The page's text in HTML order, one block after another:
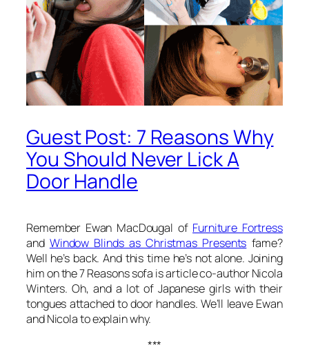
Guest Post: 7 Reasons Why
You Should Never Lick A
Door Handle
Remember Ewan MacDougal of Furniture Fortress
and Window Blinds as Christmas Presents fame?
Well he’s back. And this time he’s not alone. Joining
him on the 7 Reasons sofa is article co-author Nicola
Winters. Oh, and a lot of Japanese girls with their
tongues attached to door handles. We’ll leave Ewan
and Nicola to explain why.
***